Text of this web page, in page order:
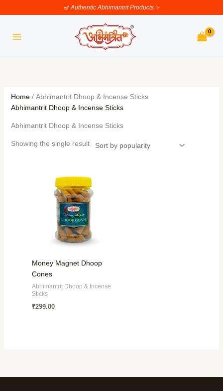
to
🪔Authentic Abhimantrit Products✨
Home/ Abhimantrit Dhoop & Incense Sticks
Abhimantrit Dhoop & Incense Sticks
Abhimantrit Dhoop & Incense Sticks
Showing the single result
Money Magnet Dhoop
Cones
Abhimantrit Dhoop & Incense
Sticks
₹299.00